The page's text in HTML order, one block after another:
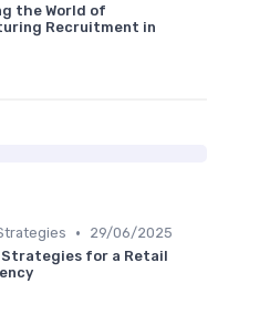
the World of
Recruitment in
•
29/06/2025
for a Retail